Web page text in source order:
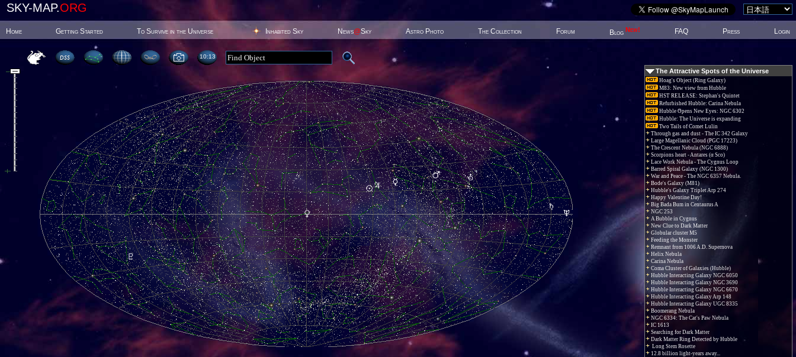
SKY-MAP.ORG
Home Getting Started To Survive in the Universe Inhabited Sky News@Sky Astro Photo The Collection Forum Blog New! FAQ Press Login
10:13
The Attractive Spots of the Universe
Hoag's Object (Ring Galaxy)
M83: New view from Hubble
HST RELEASE: Stephan's Quintet
Refurbished Hubble: Carina Nebula
Hubble Opens New Eyes: NGC 6302
Hubble: The Universe is expanding
Two Tails of Comet Lulin
Through gas and dust - The IC 342 Galaxy
Large Magellanic Cloud (PGC 17223)
The Crescent Nebula (NGC 6888)
Scorpions heart - Antares (α Sco)
Lace Work Nebula - The Cygnus Loop
Barred Spiral Galaxy (NGC 1300)
War and Peace - The NGC 6357 Nebula.
Bode's Galaxy (M81)
Hubble's Galaxy Triplet Arp 274
Happy Valentine Day!
Big Bada Bum in Centaurus A
NGC 253
A Bubble in Cygnus
New Clue to Dark Matter
Globular cluster M5
Feeding the Monster
Remnant from 1006 A.D. Supernova
Helix Nebula
Carina Nebula
Coma Cluster of Galaxies (Hubble)
Hubble Interacting Galaxy NGC 6050
Hubble Interacting Galaxy NGC 3690
Hubble Interacting Galaxy NGC 6670
Hubble Interacting Galaxy Arp 148
Hubble Interacting Galaxy UGC 8335
Boomerang Nebula
NGC 6334: The Cat's Paw Nebula
IC 1613
Searching for Dark Matter
Dark Matter Ring Detected by Hubble
Long Stem Rosette
12.8 billion light-years away...